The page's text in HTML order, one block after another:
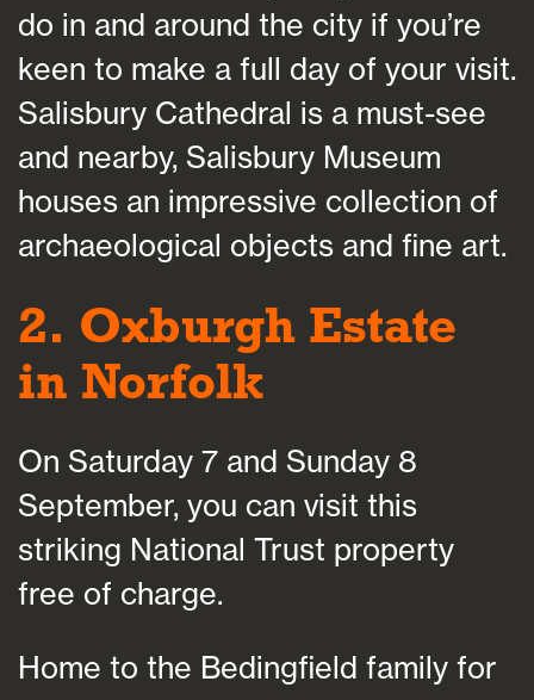
do in and around the city if you’re
keen to make a full day of your visit.
Salisbury Cathedral is a must-see
and nearby, Salisbury Museum
houses an impressive collection of
archaeological objects and fine art.
2. Oxburgh Estate
in Norfolk
On Saturday 7 and Sunday 8
September, you can visit this
striking National Trust property
free of charge.
Home to the Bedingfield family for